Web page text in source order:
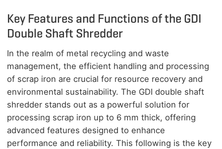
Key Features and Functions of the GDI
Double Shaft Shredder
In the realm of metal recycling and waste
management, the efficient handling and processing
of scrap iron are crucial for resource recovery and
environmental sustainability. The GDI double shaft
shredder stands out as a powerful solution for
processing scrap iron up to 6 mm thick, offering
advanced features designed to enhance
performance and reliability. This following is the key